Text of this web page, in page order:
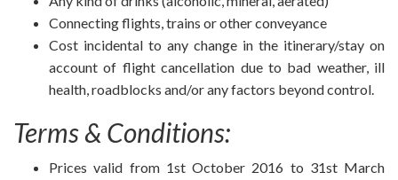
Connecting flights, trains or other conveyance
Cost incidental to any change in the itinerary/stay on
account of flight cancellation due to bad weather, ill
health, roadblocks and/or any factors beyond control.
Terms & Conditions:
Prices valid from 1st October 2016 to 31st March